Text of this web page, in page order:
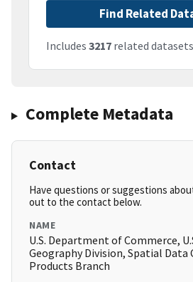
Find Related
Includes 3217 related datasets
Complete Metadata
Contact
Have questions or suggestions
out to the contact below.
NAME
U.S. Department of Commerce,
Geography Division, Spatial Data
Products Branch